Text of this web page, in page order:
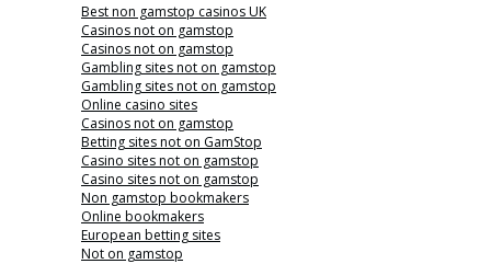
Best non gamstop casinos UK
Casinos not on gamstop
Casinos not on gamstop
Gambling sites not on gamstop
Gambling sites not on gamstop
Online casino sites
Casinos not on gamstop
Betting sites not on GamStop
Casino sites not on gamstop
Casino sites not on gamstop
Non gamstop bookmakers
Online bookmakers
European betting sites
Not on gamstop